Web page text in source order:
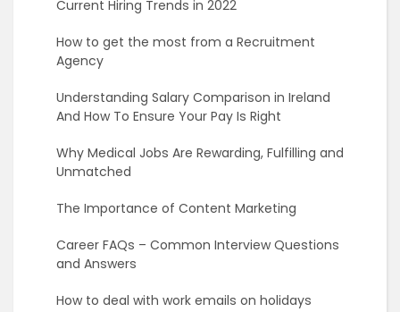
Current Hiring Trends in 2022
How to get the most from a Recruitment
Agency
Understanding Salary Comparison in Ireland
And How To Ensure Your Pay Is Right
Why Medical Jobs Are Rewarding, Fulfilling and
Unmatched
The Importance of Content Marketing
Career FAQs – Common Interview Questions
and Answers
How to deal with work emails on holidays